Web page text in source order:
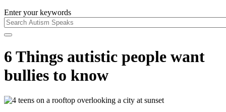
Enter your keywords
6 Things autistic people want
bullies to know